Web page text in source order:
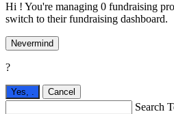
Hi ! You're managing 0 fundraising
switch to their fundraising dashboard.
Nevermind
?
Yes, . Cancel
Search